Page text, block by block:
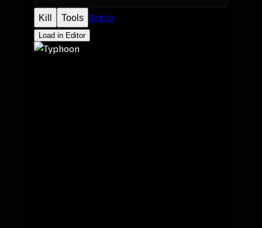
Kill Tools Battle
Load in Editor